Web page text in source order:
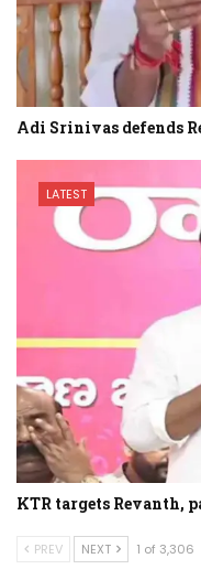
Adi Srinivas defends
LATEST
KTR targets Revanth,
PREV NEXT 1 of 3,306